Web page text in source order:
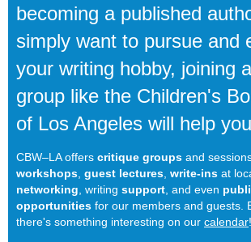
becoming a published
simply want to pursue and
your writing hobby, joining
group like the Children's
of Los Angeles will help
CBW–LA offers critique groups and
workshops, guest lectures, write-ins at
networking, writing support, and even
opportunities for our members and guests.
there's something interesting on our calendar!